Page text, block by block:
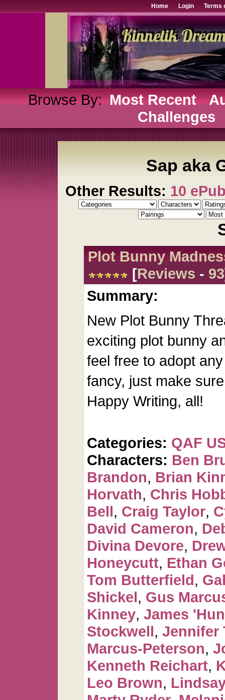
Home Login Terms
Browse By: Most Recent
Challenges
Sap aka
Other Results: 10
Plot Bunny
[Reviews - 93
Summary:
New Plot Bunny
exciting plot bunny
feel free to adopt
fancy, just make
Happy Writing, all!
Categories: QAF
Characters: Ben
Brandon, Brian
Horvath, Chris
Bell, Craig Taylor,
David Cameron,
Divina Devore,
Honeycutt, Ethan
Tom Butterfield,
Shickel, Gus
Kinney, James
Stockwell, Jennifer
Marcus-Peterson,
Kenneth Reichart,
Leo Brown,